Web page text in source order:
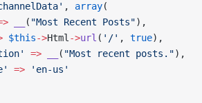
, array(
( "Most Recent Posts"),
$this->Html ->url ( '/' , true),
=> ( "Most recent posts."),
=> 'en-us'